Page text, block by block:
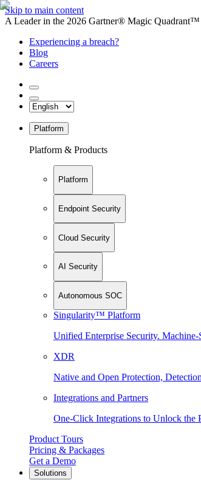
Skip to main content
A Leader in the 2026 Gartner® Magic
Experiencing a breach?
Blog
Careers
Platform
Platform & Products
Platform
Endpoint Security
Cloud Security
AI Security
Autonomous SOC
Singularity™ Platform
Unified Enterprise Security. Machine-
XDR
Native and Open Protection,
Integrations and Partners
One-Click Integrations to Unlock the
Product Tours
Pricing & Packages
Get a Demo
Solutions